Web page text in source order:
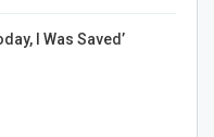
I Was Saved’